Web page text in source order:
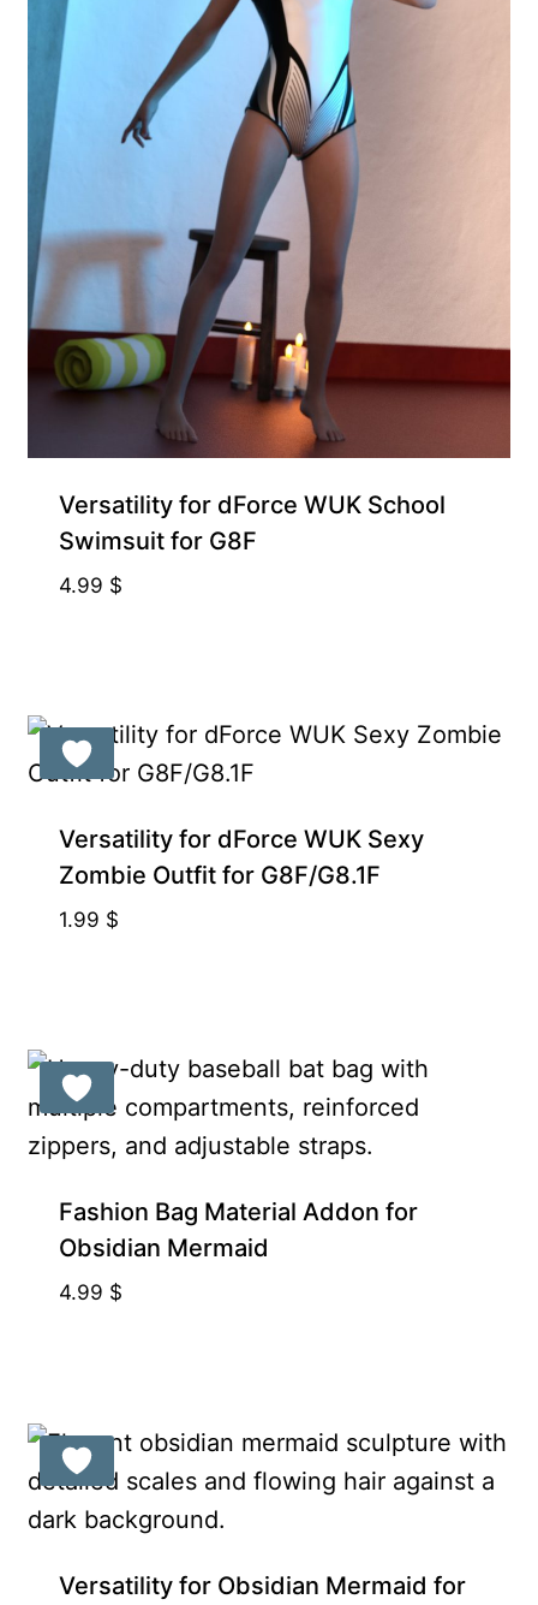
Versatility for dForce WUK School
Swimsuit for G8F
4.99 $
Versatility for dForce WUK Sexy
Zombie Outfit for G8F/G8.1F
1.99 $
Fashion Bag Material Addon for
Obsidian Mermaid
4.99 $
Versatility for Obsidian Mermaid for